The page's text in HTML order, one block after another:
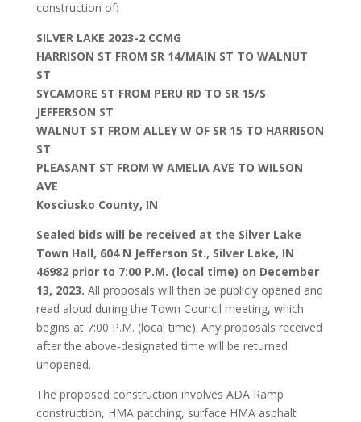
construction of:
SILVER LAKE 2023-2 CCMG
HARRISON ST FROM SR 14/MAIN ST TO WALNUT
ST
SYCAMORE ST FROM PERU RD TO SR 15/S
JEFFERSON ST
WALNUT ST FROM ALLEY W OF SR 15 TO HARRISON
ST
PLEASANT ST FROM W AMELIA AVE TO WILSON
AVE
Kosciusko County, IN
Sealed bids will be received at the Silver Lake
Town Hall, 604 N Jefferson St., Silver Lake, IN
46982 prior to 7:00 P.M. (local time) on December
13, 2023. All proposals will then be publicly opened and
read aloud during the Town Council meeting, which
begins at 7:00 P.M. (local time). Any proposals received
after the above‐designated time will be returned
unopened.
The proposed construction involves ADA Ramp
construction, HMA patching, surface HMA asphalt